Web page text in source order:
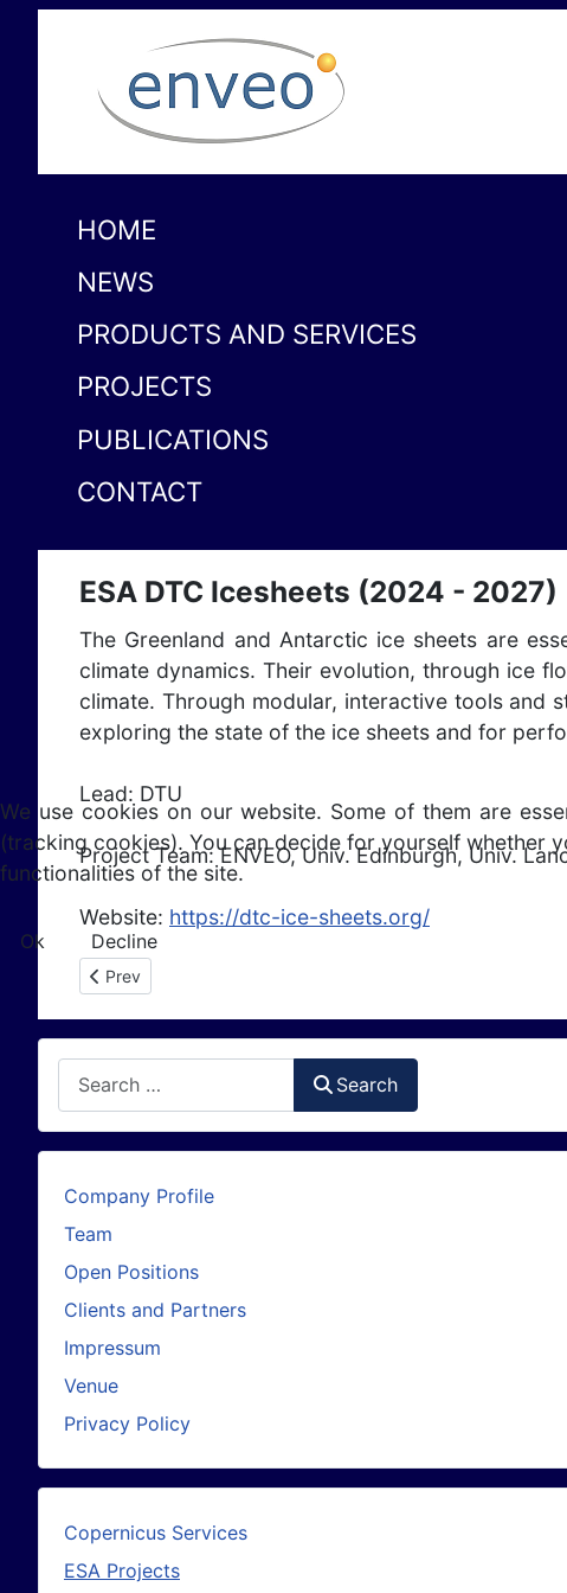
HOME
NEWS
PRODUCTS AND SERVICES
PROJECTS
PUBLICATIONS
CONTACT
ESA DTC Icesheets (2024 - 2027)
The Greenland and Antarctic ice sheets are
climate dynamics. Their evolution, through ice
climate. Through modular, interactive tools and
exploring the state of the ice sheets and for
Lead: DTU
Project Team:ENVEO, Univ. Edinburgh, Univ.
Website: https://dtc-ice-sheets.org/
Previous article: ESA Fresh4Bio (2024 - 2026)
Prev
Search
Company Profile
Team
Open Positions
Clients and Partners
Impressum
Venue
Privacy Policy
Copernicus Services
ESA Projects
We use cookies on our website. Some of them are
(tracking cookies). You can decide for yourself whether
functionalities of the site.
Ok
Decline